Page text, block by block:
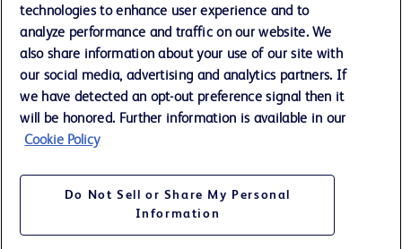
Privacy Notice
Terms of Use
Website Accessibility
technologies to enhance user experience and to
analyze performance and traffic on our website. We
also share information about your use of our site with
our social media, advertising and analytics partners. If
we have detected an opt-out preference signal then it
will be honored. Further information is available in our
Cookie Policy
Do Not Sell or Share My Personal
Information